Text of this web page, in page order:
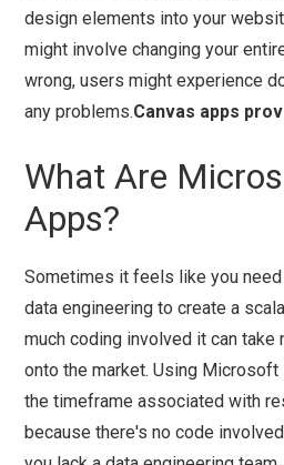
design elements into your
might involve changing your
wrong, users might experience
any problems.Canvas apps
What Are
Apps?
Sometimes it feels like you
data engineering to create a
much coding involved it can take
onto the market. Using
the timeframe associated with
because there's no code